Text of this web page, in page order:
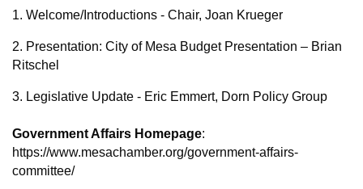
1. Welcome/Introductions - Chair, Joan Krueger
2. Presentation: City of Mesa Budget Presentation – Brian
Ritschel
3. Legislative Update - Eric Emmert, Dorn Policy Group
Government Affairs Homepage:
https://www.mesachamber.org/government-affairs-
committee/